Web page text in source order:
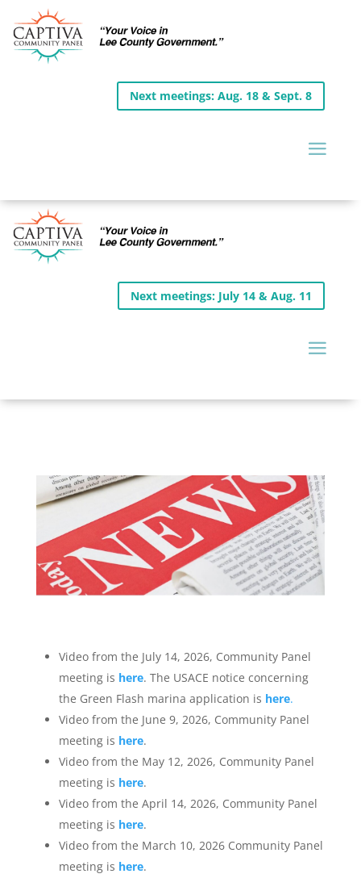
Next meetings: Aug. 18 & Sept. 8
Next meetings: July 14 & Aug. 11
Video from the July 14, 2026, Community Panel
meeting is here. The USACE notice concerning
the Green Flash marina application is here.
Video from the June 9, 2026, Community Panel
meeting is here.
Video from the May 12, 2026, Community Panel
meeting is here.
Video from the April 14, 2026, Community Panel
meeting is here.
Video from the March 10, 2026 Community Panel
meeting is here.